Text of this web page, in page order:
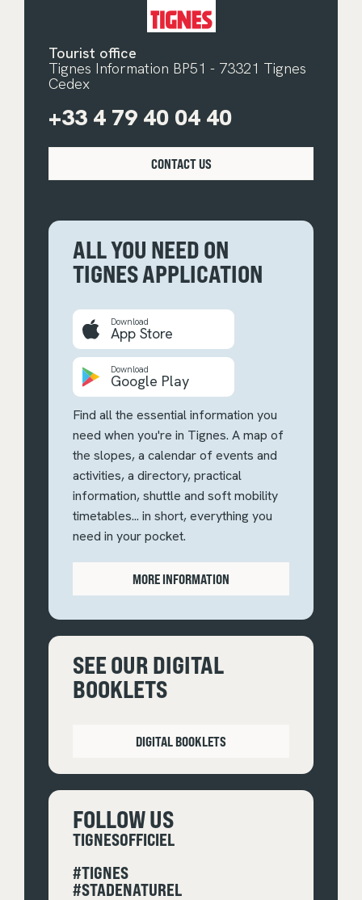
Tourist office
Tignes Information BP51 - 73321 Tignes
Cedex
+33 4 79 40 04 40
CONTACT US
ALL YOU NEED ON
TIGNES APPLICATION
Download
App Store
Download
Google Play
Find all the essential information you
need when you're in Tignes. A map of
the slopes, a calendar of events and
activities, a directory, practical
information, shuttle and soft mobility
timetables... in short, everything you
need in your pocket.
MORE INFORMATION
SEE OUR DIGITAL
BOOKLETS
DIGITAL BOOKLETS
FOLLOW US
TIGNESOFFICIEL
#TIGNES
#STADENATUREL